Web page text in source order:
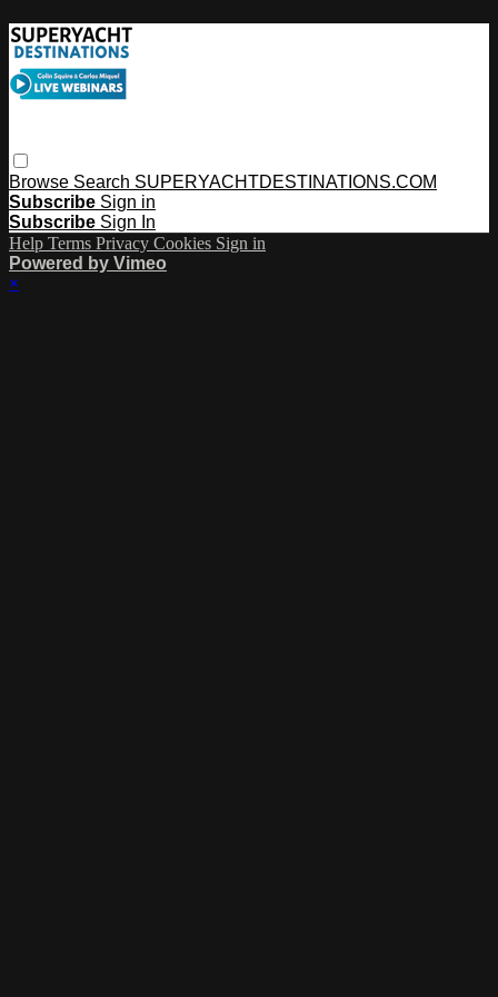
Browse Search SUPERYACHTDESTINATIONS.COM
Subscribe Sign in
Subscribe Sign In
Help Terms Privacy Cookies Sign in
Powered by Vimeo
×